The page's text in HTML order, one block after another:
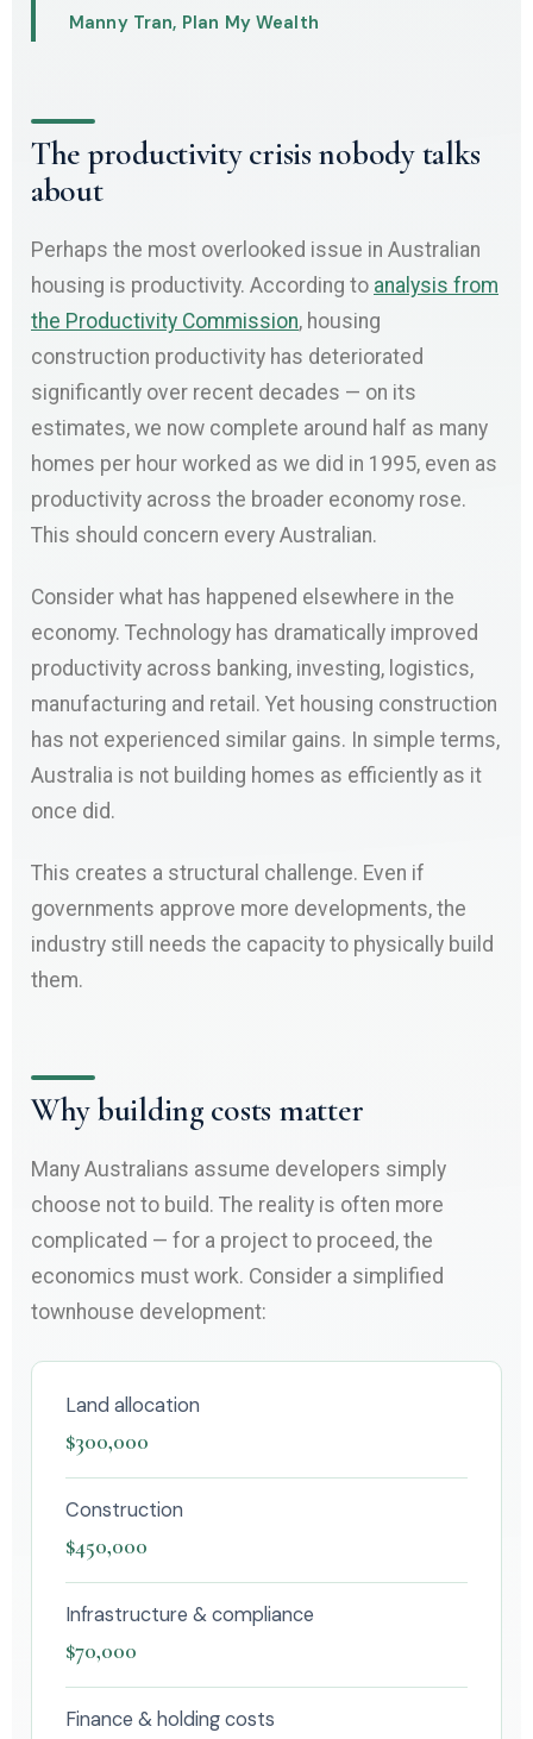
Manny Tran, Plan My Wealth
The productivity crisis nobody talks
about
Perhaps the most overlooked issue in Australian
housing is productivity. According to analysis from
the Productivity Commission, housing
construction productivity has deteriorated
significantly over recent decades — on its
estimates, we now complete around half as many
homes per hour worked as we did in 1995, even as
productivity across the broader economy rose.
This should concern every Australian.
Consider what has happened elsewhere in the
economy. Technology has dramatically improved
productivity across banking, investing, logistics,
manufacturing and retail. Yet housing construction
has not experienced similar gains. In simple terms,
Australia is not building homes as efficiently as it
once did.
This creates a structural challenge. Even if
governments approve more developments, the
industry still needs the capacity to physically build
them.
Why building costs matter
Many Australians assume developers simply
choose not to build. The reality is often more
complicated — for a project to proceed, the
economics must work. Consider a simplified
townhouse development:
Land allocation
$300,000
Construction
$450,000
Infrastructure & compliance
$70,000
Finance & holding costs